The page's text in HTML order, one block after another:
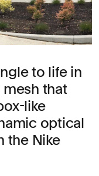
to life in
that
like
optical
the Nike